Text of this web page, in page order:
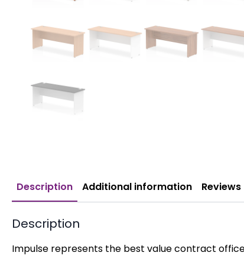
Description Additional information
Description
Impulse represents the best value contract